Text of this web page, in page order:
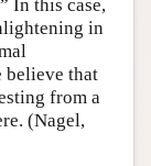
In this case,
in
believe that
from a
(Nagel,